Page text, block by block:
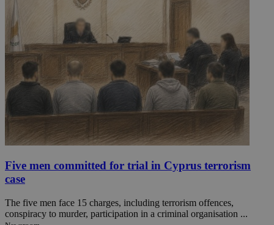
Five men committed for trial in Cyprus terrorism
case
The five men face 15 charges, including terrorism offences,
conspiracy to murder, participation in a criminal organisation ...